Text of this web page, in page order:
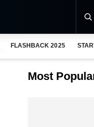
FLASHBACK 2025
Most